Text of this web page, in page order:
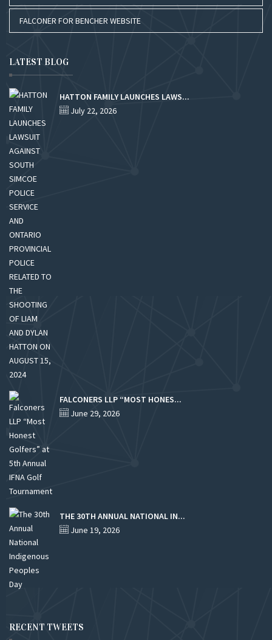
FALCONER FOR BENCHER WEBSITE
LATEST BLOG
HATTON FAMILY LAUNCHES LAWS...
July 22, 2026
FALCONERS LLP “MOST HONES...
June 29, 2026
THE 30TH ANNUAL NATIONAL IN...
June 19, 2026
RECENT TWEETS